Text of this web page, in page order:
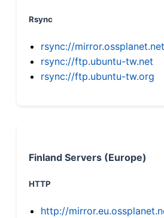
Rsync
rsync://mirror.ossplanet.net
rsync://ftp.ubuntu-tw.net
rsync://ftp.ubuntu-tw.org
Finland Servers (Europe)
HTTP
http://